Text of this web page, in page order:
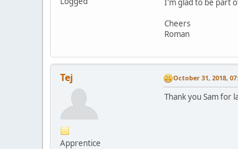
Cheers
Roman
Tej
Apprentice
October 31, 2018,
Thank you Sam for